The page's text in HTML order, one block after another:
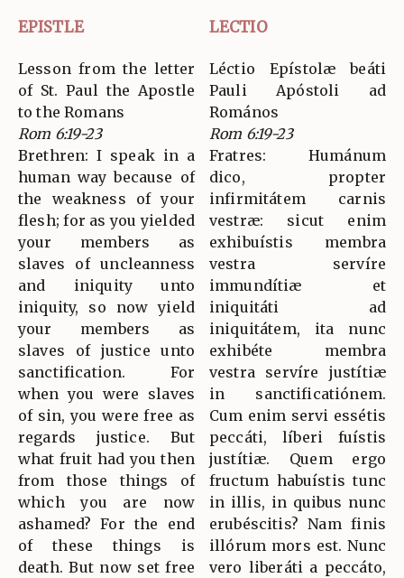
EPISTLE LECTIO
Lesson from the letter
of St. Paul the Apostle
to the Romans
Rom 6:19-23
Brethren: I speak in a
human way because of
the weakness of your
flesh; for as you yielded
your members as
slaves of uncleanness
and iniquity unto
iniquity, so now yield
your members as
slaves of justice unto
sanctification. For
when you were slaves
of sin, you were free as
regards justice. But
what fruit had you then
from those things of
which you are now
ashamed? For the end
of these things is
death. But now set free
Léctio Epístolæ beáti
Pauli Apóstoli ad
Romános
Rom 6:19-23
Fratres: Humánum
dico, propter
infirmitátem carnis
vestræ: sicut enim
exhibuístis membra
vestra servíre
immundítiæ et
iniquitáti ad
iniquitátem, ita nunc
exhibéte membra
vestra servíre justítiæ
in sanctificatiónem.
Cum enim servi essétis
peccáti, líberi fuístis
justítiæ. Quem ergo
fructum habuístis tunc
in illis, in quibus nunc
erubéscitis? Nam finis
illórum mors est. Nunc
vero liberáti a peccáto,